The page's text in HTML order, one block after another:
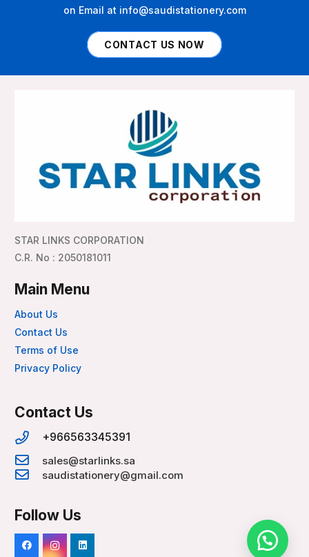
on Email at info@saudistationery.com
CONTACT US NOW
STAR LINKS CORPORATION
C.R. No : 2050181011
Main Menu
About Us
Contact Us
Terms of Use
Privacy Policy
Contact Us
+966563345391
sales@starlinks.sa
saudistationery@gmail.com
Follow Us